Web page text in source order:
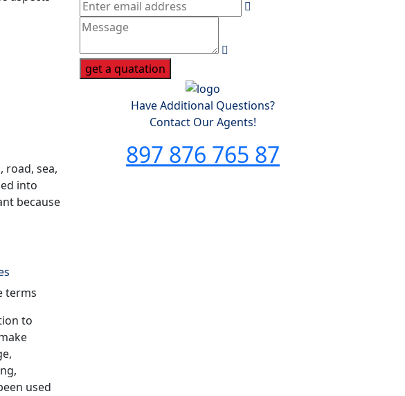
road, sea,
into
because
terms
to
used
get a quatation
Have Additional Questions?
Contact Our Agents!
897 876 765 87